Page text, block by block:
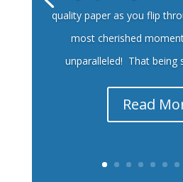
quality paper as you flip
most cherished
unparalleled! That being
Read